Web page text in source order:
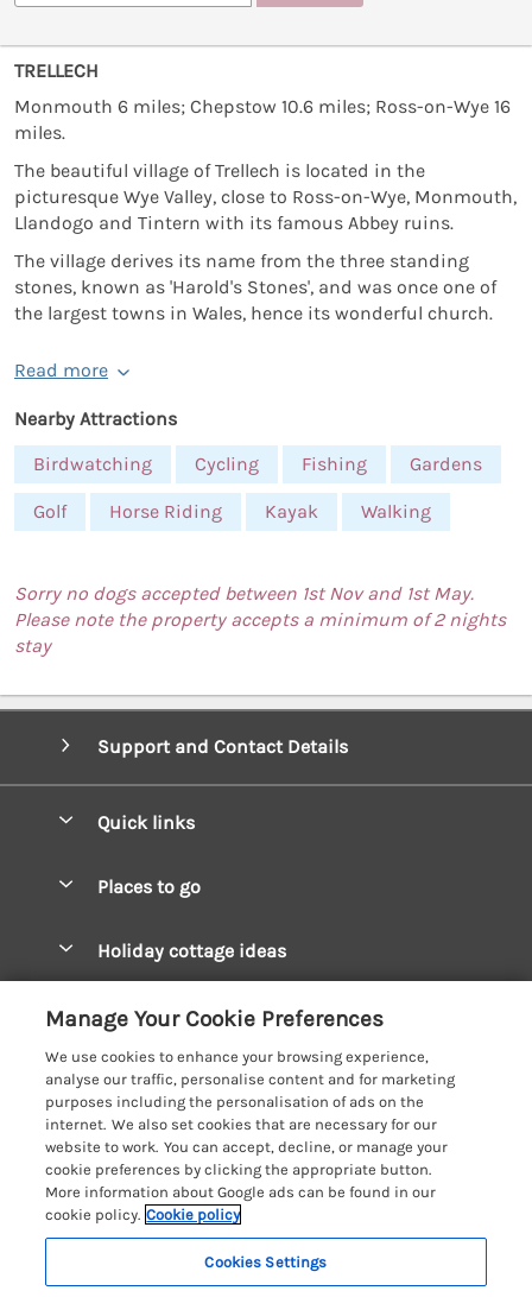
TRELLECH
Monmouth 6 miles; Chepstow 10.6 miles; Ross-on-Wye 16
miles.
The beautiful village of Trellech is located in the
picturesque Wye Valley, close to Ross-on-Wye, Monmouth,
Llandogo and Tintern with its famous Abbey ruins.
The village derives its name from the three standing
stones, known as 'Harold's Stones', and was once one of
the largest towns in Wales, hence its wonderful church.
Read more
Nearby Attractions
Birdwatching
Cycling Fishing Gardens
Golf Horse Riding Kayak Walking
Sorry no dogs accepted between 1st Nov and 1st May.
Please note the property accepts a minimum of 2 nights
stay
Support and Contact Details
Quick links
Manage cookie preferences
Places to go
Mid Wales Cottages
Cardigan Bay Cottages
Carmarthenshire Cottages
Ceredigion Cottages
Fishguard Bay Cottages
Glamorgan Cottages
Monmouthshire Cottages
Holiday cottage ideas
Cottages for River Fishing
Cottages near a Pub
Detached Holiday Cottages
Dog-Friendly Cottages
Grouped Cottages
Customer Reviews Policy
More information & policies
Privacy policy
Cookie policy
Manage cookie preferences
Investor relations
Coast & Country Holidays
Manage Your Cookie Preferences
We use cookies to enhance your browsing experience,
analyse our traffic, personalise content and for marketing
purposes including the personalisation of ads on the
internet. We also set cookies that are necessary for our
website to work. You can accept, decline, or manage your
cookie preferences by clicking the appropriate button.
More information about Google ads can be found in our
cookie policy. Cookie policy
Cookies Settings